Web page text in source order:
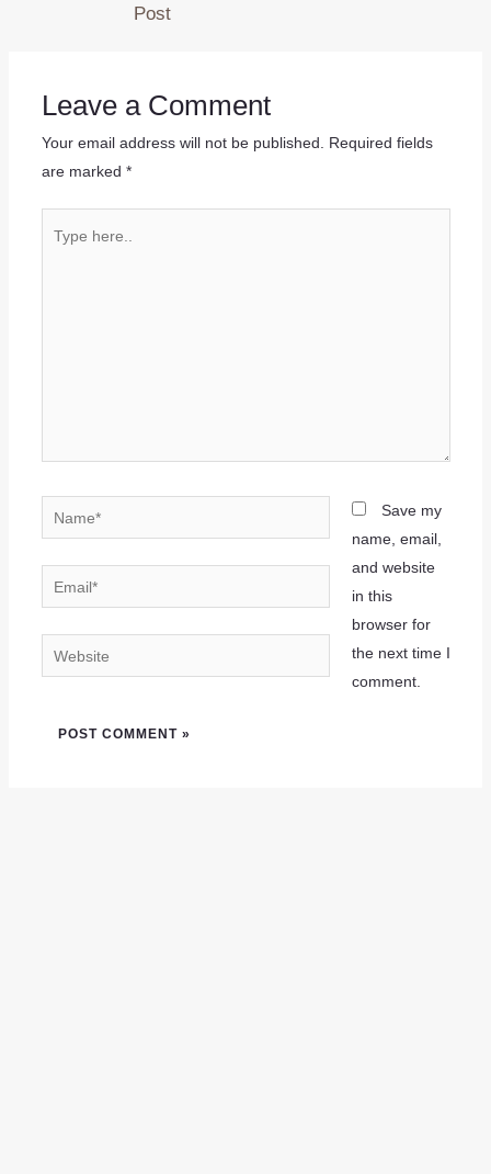
Post
Leave a Comment
Your email address will not be published. Required fields
are marked *
Save my
name, email,
and website
in this
browser for
the next time I
comment.